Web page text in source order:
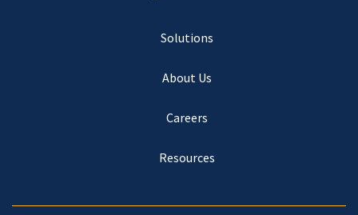
Solutions
About Us
Careers
Resources